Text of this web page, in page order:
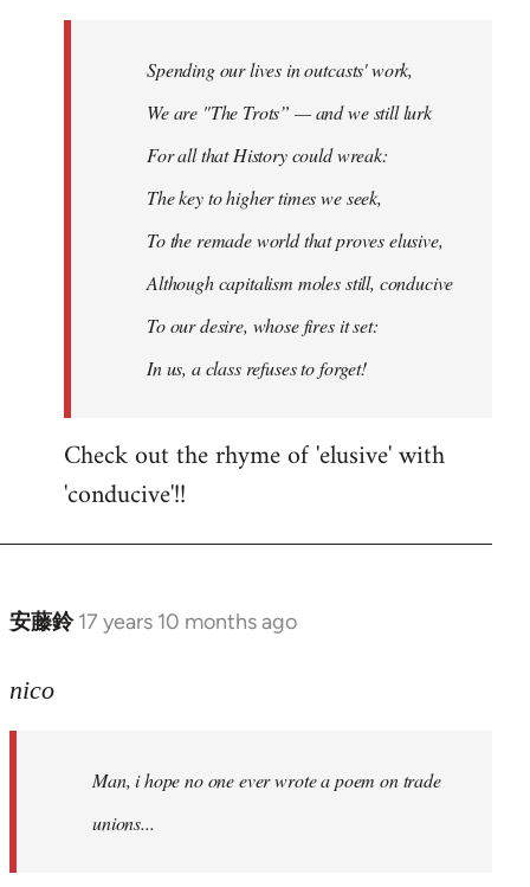
Spending our lives in outcasts' work,
We are "The Trots” — and we still lurk
For all that History could wreak:
The key to higher times we seek,
To the remade world that proves elusive,
Although capitalism moles still, conducive
To our desire, whose fires it set:
In us, a class refuses to forget!
Check out the rhyme of 'elusive' with
'conducive'!!
安藤鈴 17 years 10 months ago
In
to
libcom.org
nico
Man, i hope no one ever wrote a poem on trade
unions...